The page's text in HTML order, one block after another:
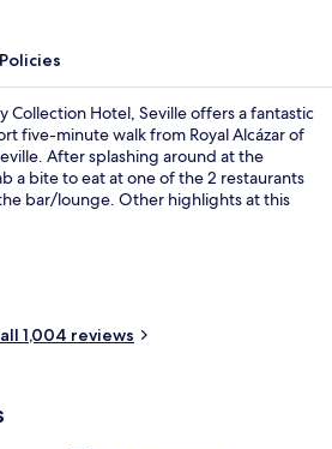
Policies
Collection Hotel, Seville offers a fantastic
five-minute walk from Royal Alcázar of
After splashing around at the
a bite to eat at one of the 2 restaurants
bar/lounge. Other highlights at this
say great things about the helpful
is only a short walk to public
Tram Stop is steps away and Archivo de
1,004 reviews